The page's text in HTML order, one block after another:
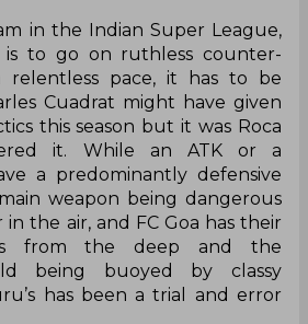
in the Indian Super League,
is to go on ruthless counter-
relentless pace, it has to be
Cuadrat might have given
this season but it was Roca
it. While an ATK or a
a predominantly defensive
weapon being dangerous
the air, and FC Goa has their
from the deep and the
being buoyed by classy
has been a trial and error